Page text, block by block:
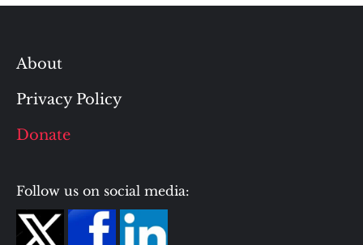
About
Privacy Policy
Donate
Follow us on social media: